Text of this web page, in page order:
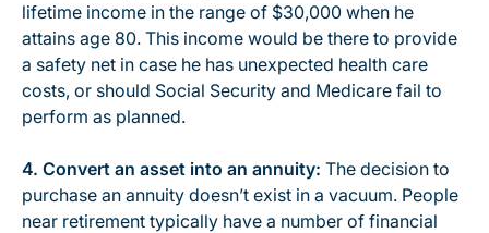
lifetime income in the range of $30,000 when he
attains age 80. This income would be there to provide
a safety net in case he has unexpected health care
costs, or should Social Security and Medicare fail to
perform as planned.
4. Convert an asset into an annuity: The decision to
purchase an annuity doesn’t exist in a vacuum. People
near retirement typically have a number of financial